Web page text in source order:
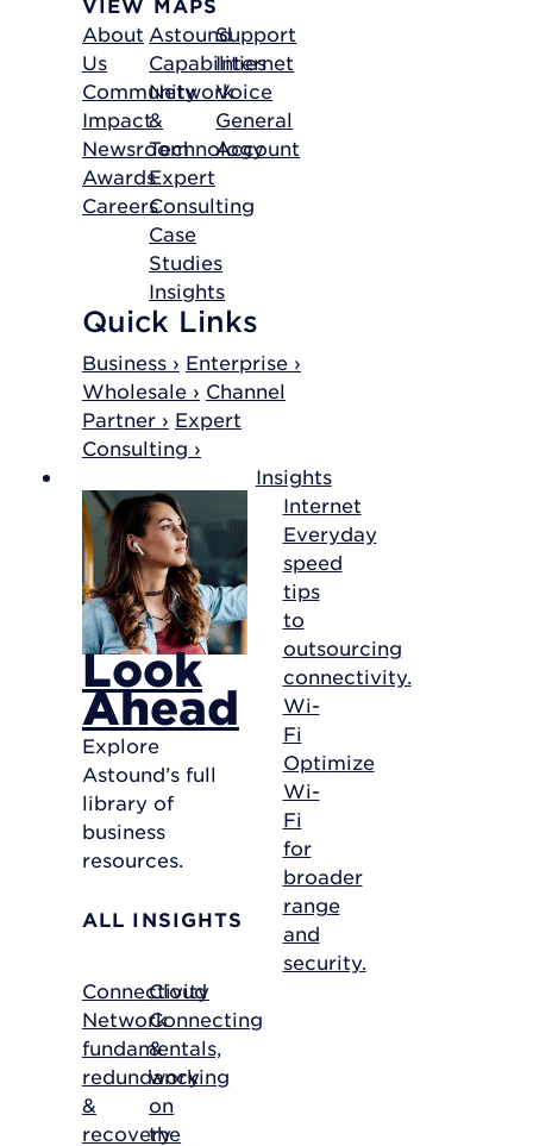
About
Us
Community
Impact
Newsroom
Awards
Careers
Astound
Capabilities
Network
&
Technology
Expert
Consulting
Case
Studies
Insights
Support
Internet
Voice
General
Account
Quick Links
Business › Enterprise ›
Wholesale › Channel
Partner › Expert
Consulting ›
Insights
Look
Ahead
Explore
Astound’s full
library of
business
resources.
ALL INSIGHTS
Internet
Everyday
speed
tips
to
outsourcing
connectivity.
Wi-
Fi
Optimize
Wi-
Fi
for
broader
range
and
security.
Connectivity
Network
fundamentals,
redundancy
&
recovery
Cloud
Connecting
&
working
on
the